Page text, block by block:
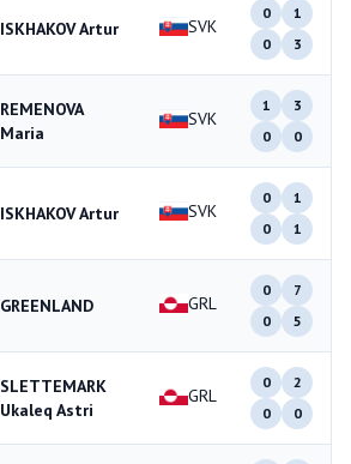
ISKHAKOV Artur SVK
0
1
0
3
REMENOVA
Maria
SVK
1
3
0
0
ISKHAKOV Artur SVK
0
1
0
1
GREENLAND GRL
0
7
0
5
SLETTEMARK
Ukaleq Astri
GRL
0
2
0
0